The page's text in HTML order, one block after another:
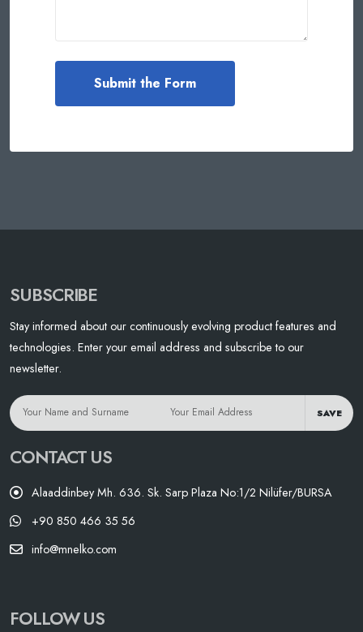
SUBSCRIBE
Stay informed about our continuously evolving product features and
technologies. Enter your email address and subscribe to our
newsletter.
SAVE
CONTACT US
Alaaddinbey Mh. 636. Sk. Sarp Plaza No:1/2 Nilüfer/BURSA
+90 850 466 35 56
info@mnelko.com
FOLLOW US